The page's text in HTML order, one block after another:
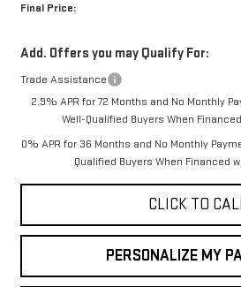
Final Price:
Add. Offers you may Qualify For:
Trade Assistance
2.9% APR for 72 Months and No Monthly
Well-Qualified Buyers When
0% APR for 36 Months and No Monthly
Qualified Buyers When Financed
CLICK TO
PERSONALIZE MY